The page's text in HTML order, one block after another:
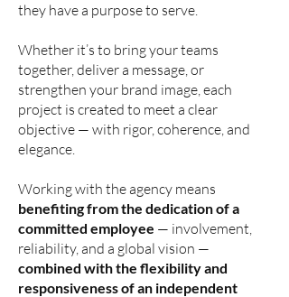
they have a purpose to serve.
Whether it’s to bring your teams
together, deliver a message, or
strengthen your brand image, each
project is created to meet a clear
objective — with rigor, coherence, and
elegance.
Working with the agency means
benefiting from the dedication of a
committed employee — involvement,
reliability, and a global vision —
combined with the flexibility and
responsiveness of an independent